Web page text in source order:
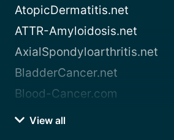
AtopicDermatitis.net
ATTR-Amyloidosis.net
AxialSpondyloarthritis.net
BladderCancer.net
Blood-Cancer.com
View all